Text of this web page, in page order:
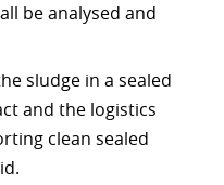
be analysed and
sludge in a sealed
and the logistics
clean sealed